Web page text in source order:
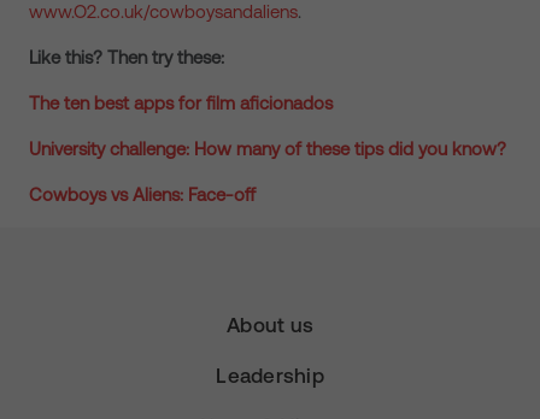
www.O2.co.uk/cowboysandaliens.
Like this? Then try these:
The ten best apps for film aficionados
University challenge: How many of these tips did you know?
Cowboys vs Aliens: Face-off
About us
Leadership